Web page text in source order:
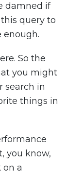
damned if
query to
enough.
So the
you might
search in
things in
you know,
on a